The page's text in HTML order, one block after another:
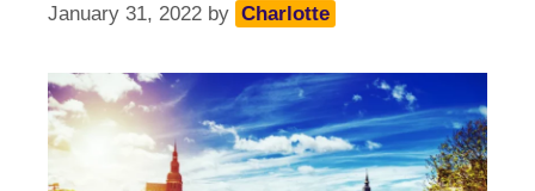
January 31, 2022 by Charlotte